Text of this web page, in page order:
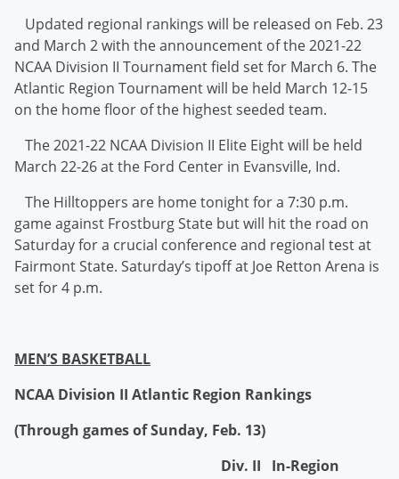
Updated regional rankings will be released on Feb. 23
and March 2 with the announcement of the 2021-22
NCAA Division II Tournament field set for March 6. The
Atlantic Region Tournament will be held March 12-15
on the home floor of the highest seeded team.
The 2021-22 NCAA Division II Elite Eight will be held
March 22-26 at the Ford Center in Evansville, Ind.
The Hilltoppers are home tonight for a 7:30 p.m.
game against Frostburg State but will hit the road on
Saturday for a crucial conference and regional test at
Fairmont State. Saturday’s tipoff at Joe Retton Arena is
set for 4 p.m.
MEN’S BASKETBALL
NCAA Division II Atlantic Region Rankings
(Through games of Sunday, Feb. 13)
Div. II In-Region